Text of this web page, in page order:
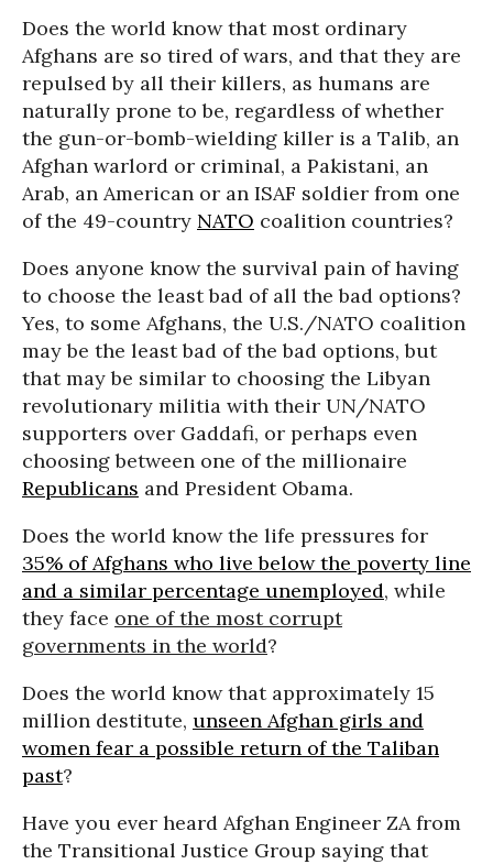
Does the world know that most ordinary
Afghans are so tired of wars, and that they are
repulsed by all their killers, as humans are
naturally prone to be, regardless of whether
the gun-or-bomb-wielding killer is a Talib, an
Afghan warlord or criminal, a Pakistani, an
Arab, an American or an ISAF soldier from one
of the 49-country NATO coalition countries?
Does anyone know the survival pain of having
to choose the least bad of all the bad options?
Yes, to some Afghans, the U.S./NATO coalition
may be the least bad of the bad options, but
that may be similar to choosing the Libyan
revolutionary militia with their UN/NATO
supporters over Gaddafi, or perhaps even
choosing between one of the millionaire
Republicans and President Obama.
Does the world know the life pressures for
35% of Afghans who live below the poverty line
and a similar percentage unemployed, while
they face one of the most corrupt
governments in the world?
Does the world know that approximately 15
million destitute, unseen Afghan girls and
women fear a possible return of the Taliban
past?
Have you ever heard Afghan Engineer ZA from
the Transitional Justice Group saying that